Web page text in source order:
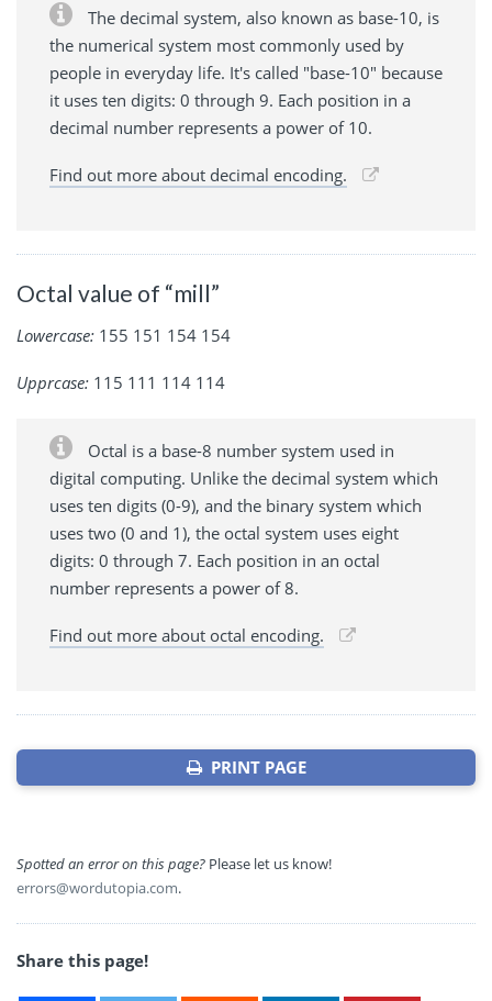
The decimal system, also known as base-10, is
the numerical system most commonly used by
people in everyday life. It's called "base-10" because
it uses ten digits: 0 through 9. Each position in a
decimal number represents a power of 10.
Find out more about decimal encoding.
Octal value of “mill”
Lowercase: 155 151 154 154
Upprcase: 115 111 114 114
Octal is a base-8 number system used in
digital computing. Unlike the decimal system which
uses ten digits (0-9), and the binary system which
uses two (0 and 1), the octal system uses eight
digits: 0 through 7. Each position in an octal
number represents a power of 8.
Find out more about octal encoding.
PRINT PAGE
Spotted an error on this page? Please let us know!
errors@wordutopia.com.
Share this page!